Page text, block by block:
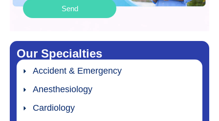
Send
Our Specialties
Accident & Emergency
Anesthesiology
Cardiology